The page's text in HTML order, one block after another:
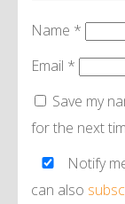
Name *
Email *
Save my
for the next
Notify
can also